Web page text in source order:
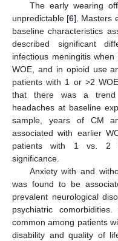
The early wearing
unpredictable [6]. Masters
baseline characteristics
described significant
infectious meningitis
WOE, and in opioid use
patients with 1 or >2
that there was a trend
headaches at baseline
sample, years of CM
associated with earlier
patients with 1 vs. 2
significance.
Anxiety with and
was found to be
prevalent neurological
psychiatric
common among patients
disability and quality of